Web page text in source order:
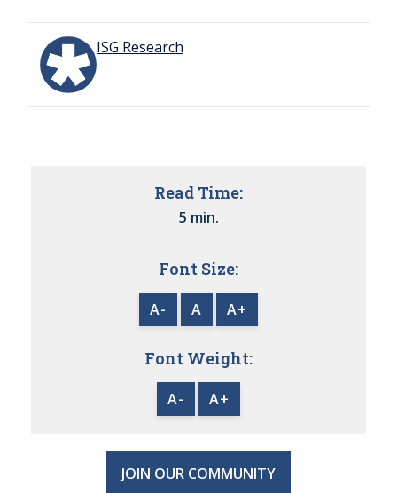
ISG Research
Read Time:
5 min.
Font Size:
A- A A+
Font Weight:
A- A+
JOIN OUR COMMUNITY